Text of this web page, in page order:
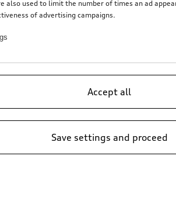
also used to limit the number of times an ad
of advertising campaigns.
Accept all
Save settings and proceed